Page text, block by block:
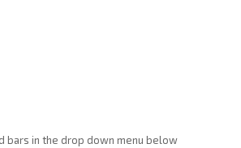
bars in the drop down menu below